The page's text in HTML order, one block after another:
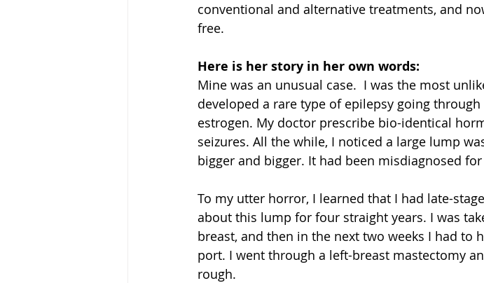
conventional and alternative treatments, and
free.
Here is her story in her own words:
Mine was an unusual case.  I was the most
developed a rare type of epilepsy going
estrogen. My doctor prescribe bio-identical
seizures. All the while, I noticed a large lump
bigger and bigger. It had been misdiagnosed
To my utter horror, I learned that I had late-
about this lump for four straight years. I was
breast, and then in the next two weeks I had to
port. I went through a left-breast mastectomy
rough.